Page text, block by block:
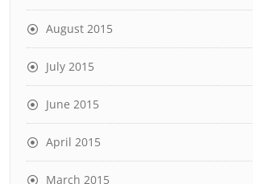
August 2015
July 2015
June 2015
April 2015
March 2015